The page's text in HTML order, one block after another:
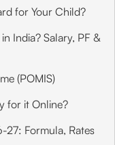
for Your Child?
India? Salary, PF &
(POMIS)
for it Online?
27: Formula, Rates